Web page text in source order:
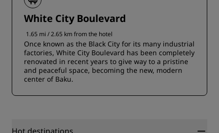
White City Boulevard
1.65 mi / 2.65 km from the hotel
Once known as the Black City for its many industrial
factories, White City Boulevard has been completely
renovated in recent years to give way to a pristine
and peaceful space, becoming the new, modern
center of Baku.